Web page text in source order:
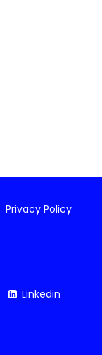
Privacy Policy
Linkedin